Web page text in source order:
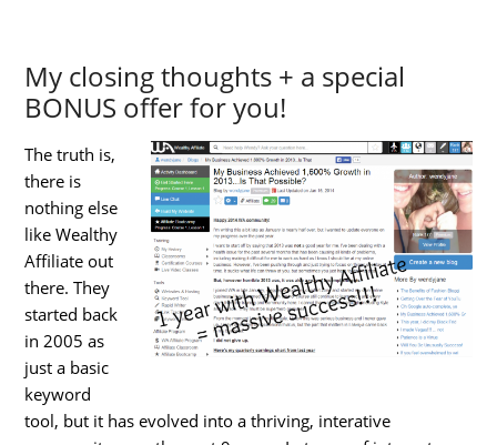
My closing thoughts + a special
BONUS offer for you!
The truth is,
there is
nothing else
like Wealthy
Affiliate out
there. They
started back
in 2005 as
just a basic
keyword
tool, but it has evolved into a thriving, interative